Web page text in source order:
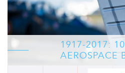
1917-2017:
AEROSPACE